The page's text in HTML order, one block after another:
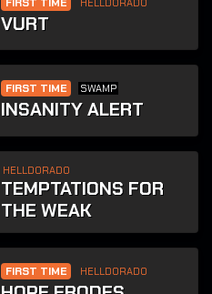
VURT
FIRST TIME SWAMP
INSANITY ALERT
HELLDORADO
TEMPTATIONS FOR
THE WEAK
FIRST TIME HELLDORADO